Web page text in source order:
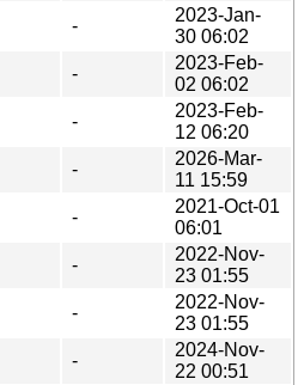
-
2023-Jan-
30 06:02
-
2023-Feb-
02 06:02
-
2023-Feb-
12 06:20
-
2026-Mar-
11 15:59
-
2021-Oct-01
06:01
-
2022-Nov-
23 01:55
-
2022-Nov-
23 01:55
-
2024-Nov-
22 00:51